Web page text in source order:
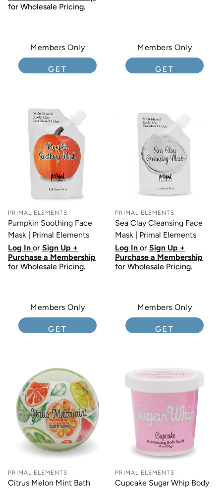
for Wholesale Pricing.
Members Only
GET
Members Only
GET
PRIMAL ELEMENTS
Pumpkin Soothing Face
Mask | Primal Elements
Log In or Sign Up +
Purchase a Membership
for Wholesale Pricing.
Members Only
GET
PRIMAL ELEMENTS
Sea Clay Cleansing Face
Mask | Primal Elements
Log In or Sign Up +
Purchase a Membership
for Wholesale Pricing.
Members Only
GET
PRIMAL ELEMENTS
Citrus Melon Mint Bath
PRIMAL ELEMENTS
Cupcake Sugar Whip Body